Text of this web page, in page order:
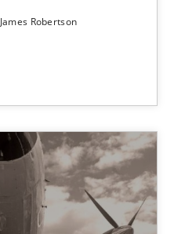
James Robertson